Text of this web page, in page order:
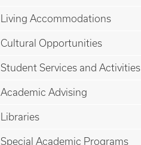
Living Accommodations
Cultural Opportunities
Student Services and Activities
Academic Advising
Libraries
Special Academic Programs